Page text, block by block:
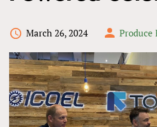
March 26, 2024 Produce